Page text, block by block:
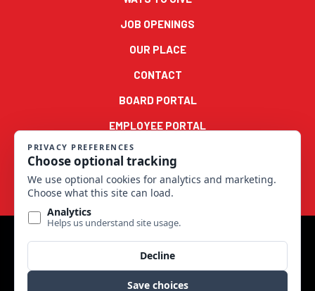
JOB OPENINGS
OUR PLACE
CONTACT
BOARD PORTAL
EMPLOYEE PORTAL
© 2022 Good Samaritan Ministries Series 900 LLC. All rights
reserved.